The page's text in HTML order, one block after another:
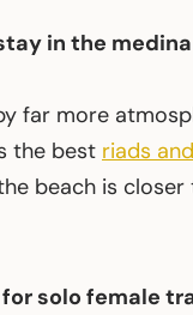
in the
far more
the best riads
beach is
solo female